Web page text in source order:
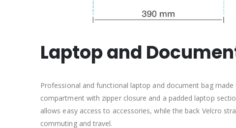
Laptop and
Professional and functional laptop and document bag
compartment with zipper closure and a padded laptop
allows easy access to accessories, while the back Velcro
commuting and travel.